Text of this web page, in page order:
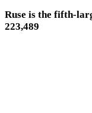
Ruse is the fifth-
223,489